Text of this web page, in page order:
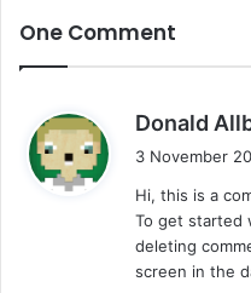
One Comment
Donald
3 November
Hi, this is a
To get started
deleting
screen in the